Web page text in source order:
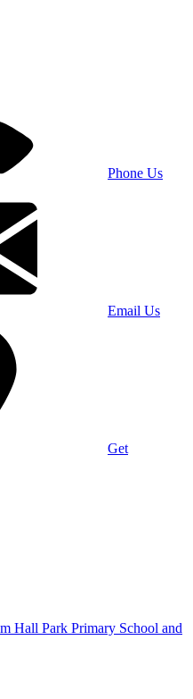
Phone Us
Email Us
Get
Hall Park Primary School and